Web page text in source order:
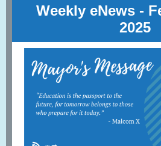
Weekly eNews -
2025